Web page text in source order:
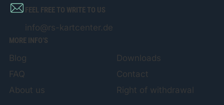
FEEL FREE TO WRITE TO US
info@rs-kartcenter.de
MORE INFO’S
Blog
Downloads
FAQ
Contact
About us
Right of withdrawal